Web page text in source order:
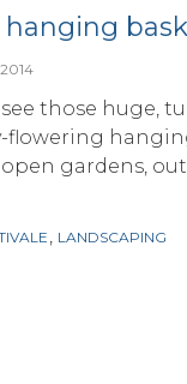
hanging
those huge,
flowering
gardens,
, LANDSCAPING